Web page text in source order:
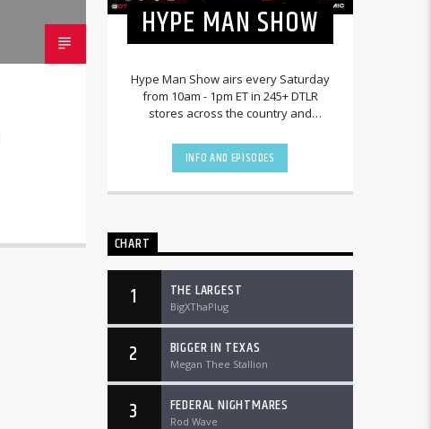
HYPE MAN SHOW
Hype Man Show airs every Saturday
from 10am - 1pm ET in 245+ DTLR
stores across the country and
INFO AND EPISODES
CHART
1 THE LARGEST
BigXThaPlug
2 BIGGER IN TEXAS
Megan Thee Stallion
3 FEDERAL NIGHTMARES
Rod Wave